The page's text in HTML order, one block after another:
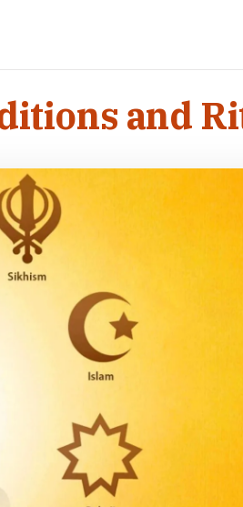
and